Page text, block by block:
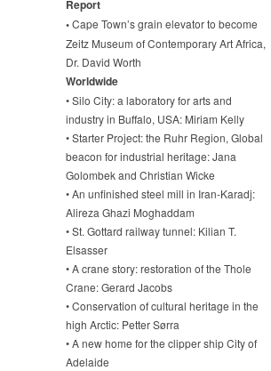
Report
•Cape Town’s grain elevator to become
Zeitz Museum of Contemporary Art Africa,
Dr. David Worth
Worldwide
• Silo City: a laboratory for arts and
industry in Buffalo, USA: Miriam Kelly
• Starter Project: the Ruhr Region, Global
beacon for industrial heritage: Jana
Golombek and Christian Wicke
• An unfinished steel mill in Iran-Karadj:
Alireza Ghazi Moghaddam
• St. Gottard railway tunnel: Kilian T.
Elsasser
• A crane story: restoration of the Thole
Crane: Gerard Jacobs
• Conservation of cultural heritage in the
high Arctic: Petter Sørra
• A new home for the clipper ship City of
Adelaide